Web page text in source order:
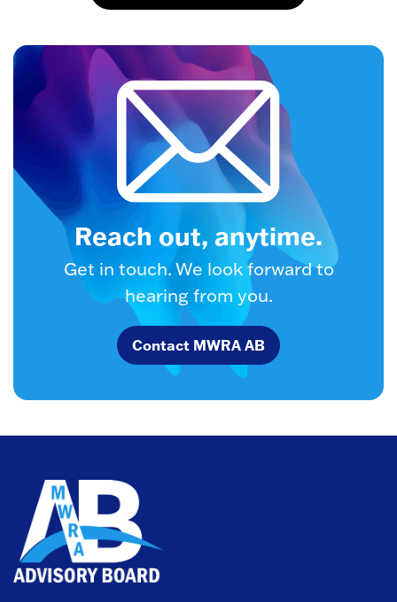
Reach out, anytime.
Get in touch. We look forward to
hearing from you.
Contact MWRA AB